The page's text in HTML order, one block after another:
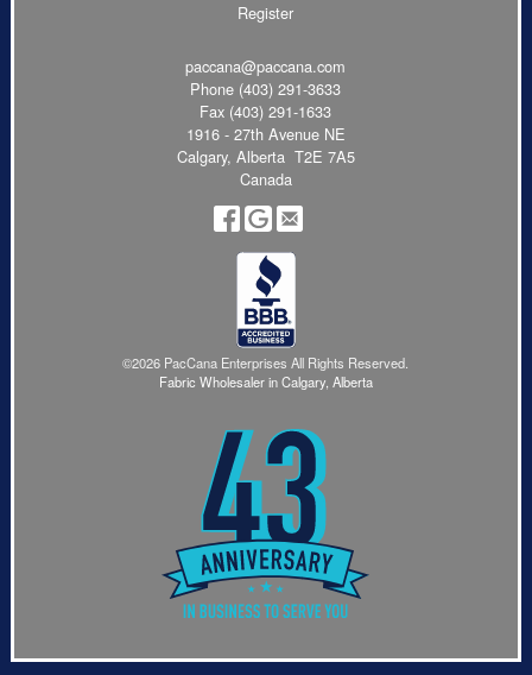
Register
paccana@paccana.com
Phone (403) 291-3633
Fax (403) 291-1633
1916 - 27th Avenue NE
Calgary, Alberta T2E 7A5
Canada
©2026 PacCana Enterprises All Rights Reserved.
Fabric Wholesaler in Calgary, Alberta